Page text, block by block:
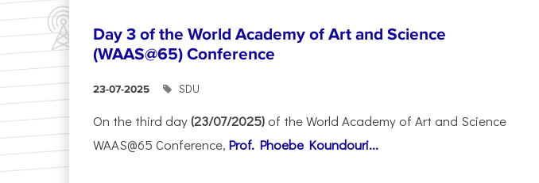
Day 3 of the World Academy of Art and Science
(WAAS@65) Conference
23-07-2025 SDU
On the third day(23/07/2025) of the World Academy of Art and Science
WAAS@65 Conference, Prof. Phoebe Koundouri...